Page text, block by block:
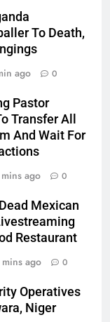
To Death,
ago 0
Pastor
Transfer All
And Wait For
ago 0
Mexican
Restaurant
ago 0
Operatives
Niger